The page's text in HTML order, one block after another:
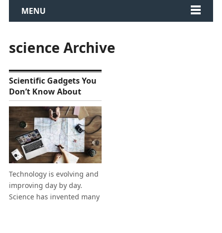
MENU
science Archive
Scientific Gadgets You
Don’t Know About
Technology is evolving and
improving day by day.
Science has invented many